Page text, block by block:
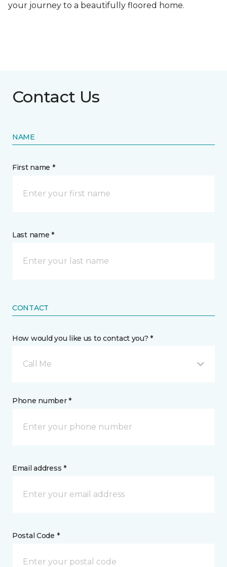
your journey to a beautifully floored home.
Contact Us
NAME
First name *
Last name *
CONTACT
How would you like us to contact you? *
Call Me
Phone number *
Email address *
Postal Code *